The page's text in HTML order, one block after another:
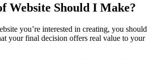
Website Should I Make?
you’re interested in creating, you should
your final decision offers real value to your